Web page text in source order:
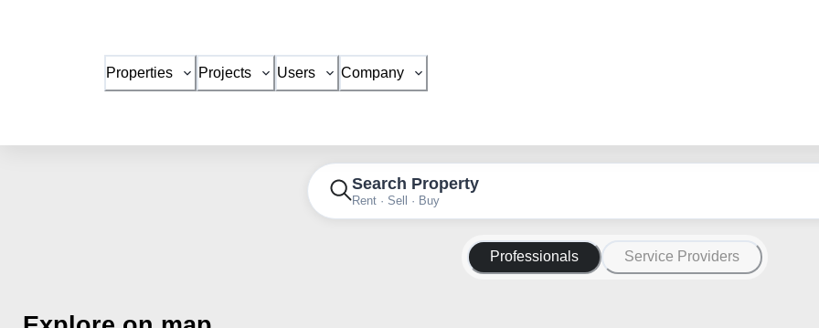
Properties Projects Users Company
Search Property
Rent · Sell · Buy
Professionals Service Providers